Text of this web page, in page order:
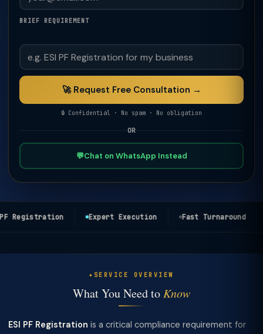
BRIEF REQUIREMENT
🚀 Request Free Consultation →
🔒 Confidential · No spam · No obligation
OR
💬Chat on WhatsApp Instead
Registration Expert Execution Fast Turnaround
SERVICE OVERVIEW
What You Need to Know
ESI PF Registration is a critical compliance requirement for